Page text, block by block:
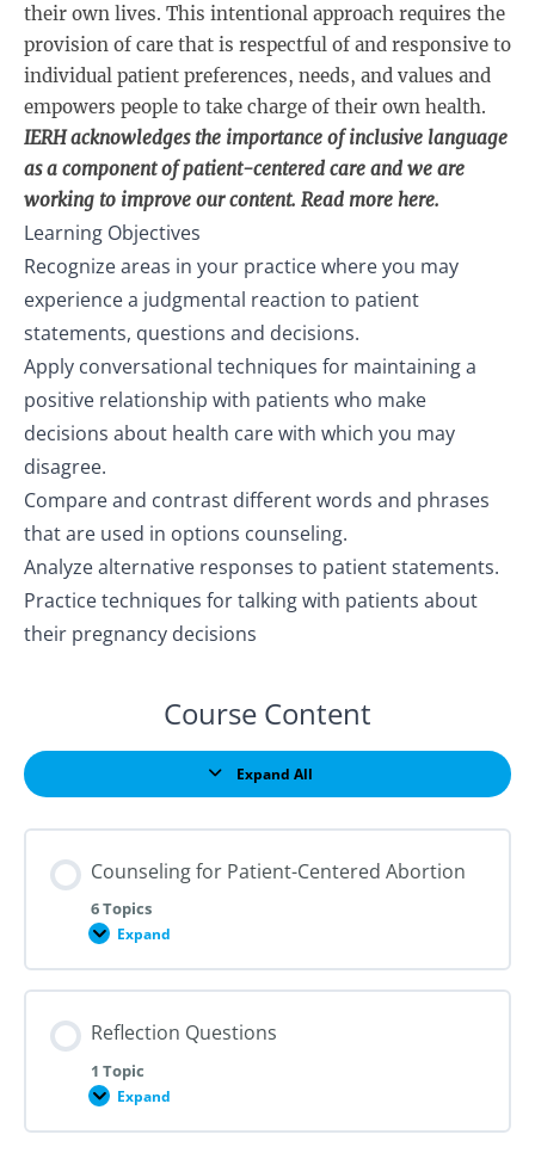
their own lives. This intentional approach requires the
provision of care that is respectful of and responsive to
individual patient preferences, needs, and values and
empowers people to take charge of their own health.
IERH acknowledges the importance of inclusive language
as a component of patient-centered care and we are
working to improve our content. Read more here.
Learning Objectives
Recognize areas in your practice where you may
experience a judgmental reaction to patient
statements, questions and decisions.
Apply conversational techniques for maintaining a
positive relationship with patients who make
decisions about health care with which you may
disagree.
Compare and contrast different words and phrases
that are used in options counseling.
Analyze alternative responses to patient statements.
Practice techniques for talking with patients about
their pregnancy decisions
Course Content
Expand All
Lessons
Counseling for Patient-Centered Abortion
6 Topics
Expand
Counseling
Patient-
Centered
Reflection Questions
1 Topic
Expand
Reflection